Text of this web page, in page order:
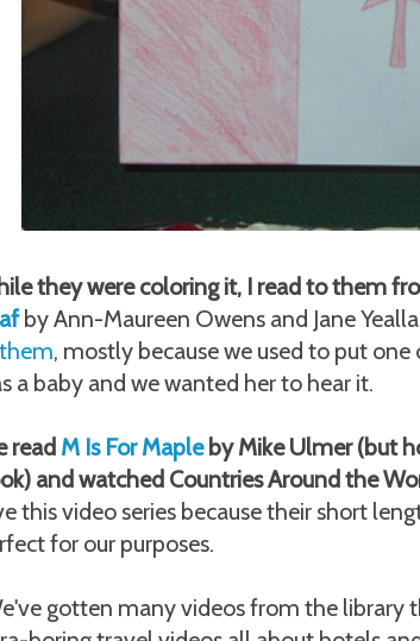
they were coloring it, I read to them
by Ann-Maureen Owens and Jane
, mostly because we used to put
a baby and we wanted her to hear it.
read M Is For Mapleby Mike Ulmer (but
and watched Countries Around the
this video series because their short
for our purposes.
gotten many videos from the library